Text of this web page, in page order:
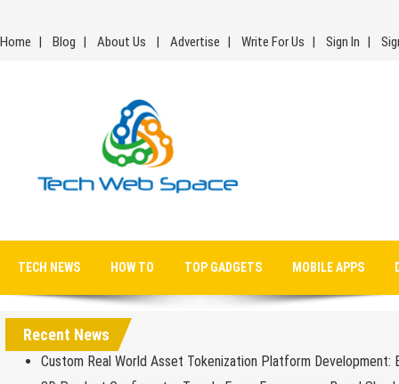
content
Home Blog About Us Advertise Write For Us Sign In
TECH NEWS HOW TO TOP GADGETS MOBILE APPS
Recent News
Custom Real World Asset Tokenization Platform Development: